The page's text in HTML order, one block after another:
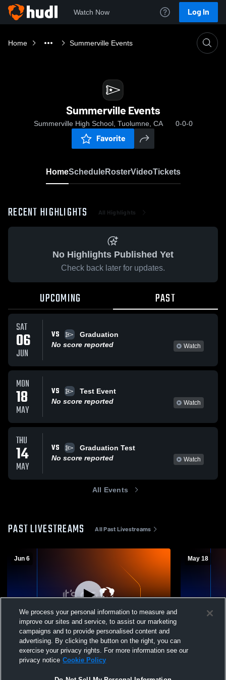
Watch Now Log In
Home Summerville Events
Summerville Events
Summerville High School, Tuolumne, CA 0-0-0
Favorite
HomeScheduleRosterVideoTickets
RECENT HIGHLIGHTS All Highlights
No Highlights Published Yet
Check back later for updates.
UPCOMING PAST
SAT
06
JUN
VS
Graduation
No score reported
Watch
MON
18
MAY
VS
Test Event
No score reported
Watch
THU
14
MAY
VS
Graduation Test
No score reported
Watch
All Events
PAST LIVESTREAMS All Past Livestreams
Jun 6
Summerville High School Graduation
Ceremony
May 18
We process your personal information to measure and
improve our sites and service, to assist our marketing
campaigns and to provide personalised content and
advertising. By clicking the button on the right, you can
exercise your privacy rights. For more information see our
privacy notice Cookie Policy